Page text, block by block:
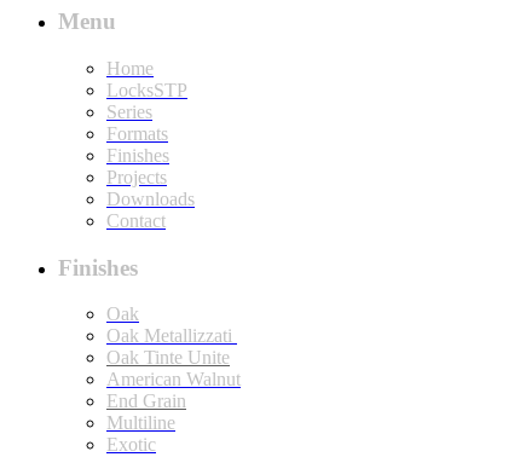
Menu
Home
LocksSTP
Series
Formats
Finishes
Projects
Downloads
Contact
Finishes
Oak
Oak Metallizzati
Oak Tinte Unite
American Walnut
End Grain
Multiline
Exotic